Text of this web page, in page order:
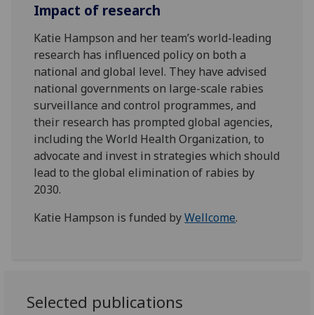
Impact of research
Katie Hampson and her team’s world-leading
research has influenced policy on both a
national and global level. They have advised
national governments on large-scale rabies
surveillance and control programmes, and
their research has prompted global agencies,
including the World Health Organization, to
advocate and invest in strategies which should
lead to the global elimination of rabies by
2030.
Katie Hampson is funded byWellcome.
Selected publications